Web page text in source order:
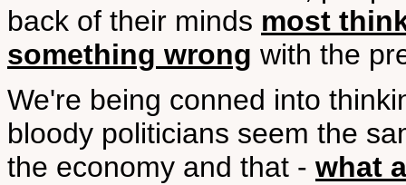
back of their minds most
something wrong with the
We're being conned into
bloody politicians seem the
the economy and that - what